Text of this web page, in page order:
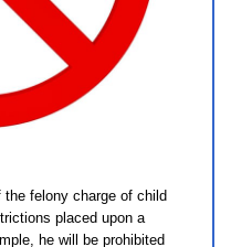
felony charge of child
placed upon a
he will be prohibited